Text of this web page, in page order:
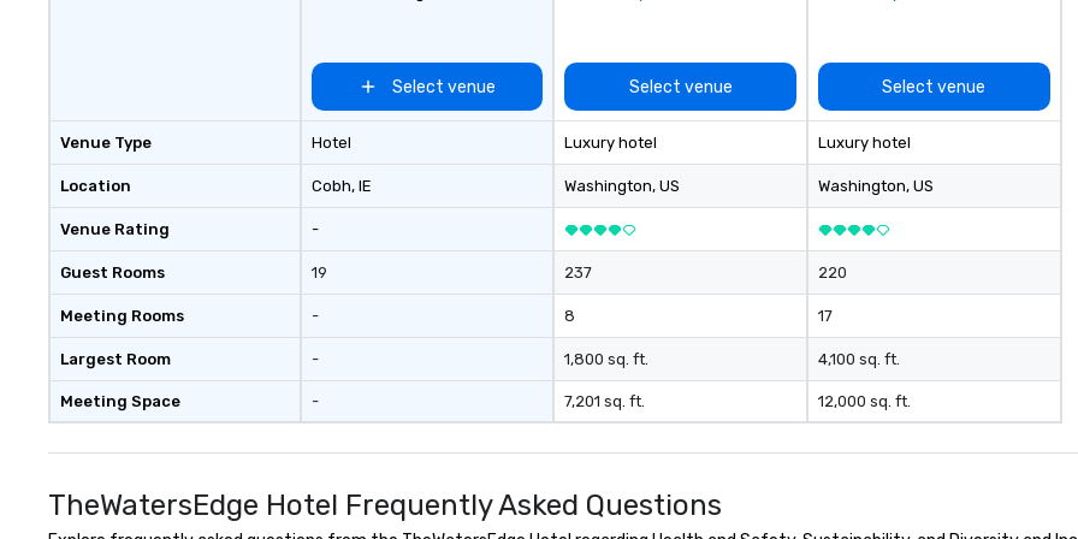
Venue Type
Location
Venue Rating
Guest Rooms
Meeting Rooms
Largest Room
Meeting Space
Select venue
Hotel
Cobh, IE
-
19
-
-
-
Select venue
Luxury hotel
Washington, US
237
8
1,800 sq. ft.
7,201 sq. ft.
Select venue
Luxury hotel
Washington, US
220
17
4,100 sq. ft.
12,000 sq. ft.
TheWatersEdge Hotel Frequently Asked Questions